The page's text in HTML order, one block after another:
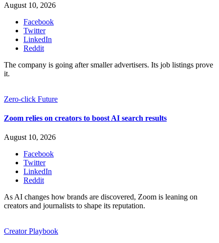
August 10, 2026
Facebook
Twitter
LinkedIn
Reddit
The company is going after smaller advertisers. Its job listings prove
it.
Zero-click Future
Zoom relies on creators to boost AI search results
August 10, 2026
Facebook
Twitter
LinkedIn
Reddit
As AI changes how brands are discovered, Zoom is leaning on
creators and journalists to shape its reputation.
Creator Playbook